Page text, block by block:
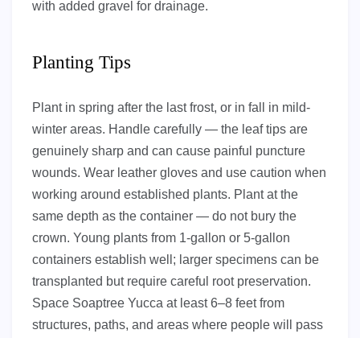
with added gravel for drainage.
Planting Tips
Plant in spring after the last frost, or in fall in mild-
winter areas. Handle carefully — the leaf tips are
genuinely sharp and can cause painful puncture
wounds. Wear leather gloves and use caution when
working around established plants. Plant at the
same depth as the container — do not bury the
crown. Young plants from 1-gallon or 5-gallon
containers establish well; larger specimens can be
transplanted but require careful root preservation.
Space Soaptree Yucca at least 6–8 feet from
structures, paths, and areas where people will pass